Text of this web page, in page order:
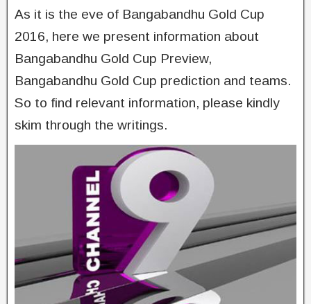
As it is the eve of Bangabandhu Gold Cup
2016, here we present information about
Bangabandhu Gold Cup Preview,
Bangabandhu Gold Cup prediction and teams.
So to find relevant information, please kindly
skim through the writings.